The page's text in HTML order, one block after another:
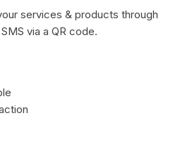
services & products through
via a QR code.